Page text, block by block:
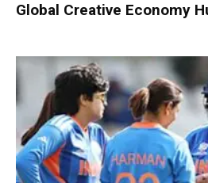
Global Creative Economy